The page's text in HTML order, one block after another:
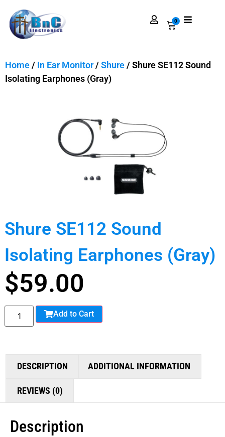
0
Home/ In Ear Monitor/Shure/ Shure SE112 Sound
Isolating Earphones (Gray)
Shure SE112 Sound
Isolating Earphones (Gray)
$59.00
Add to Cart
DESCRIPTION ADDITIONAL INFORMATION
REVIEWS (0)
Description